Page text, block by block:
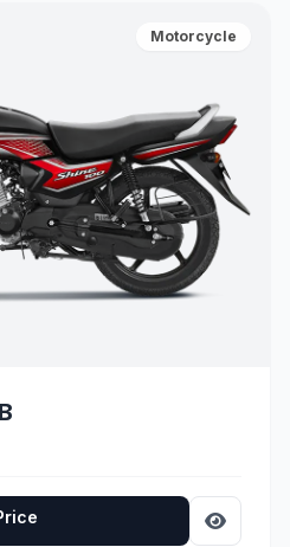
Motorcycle